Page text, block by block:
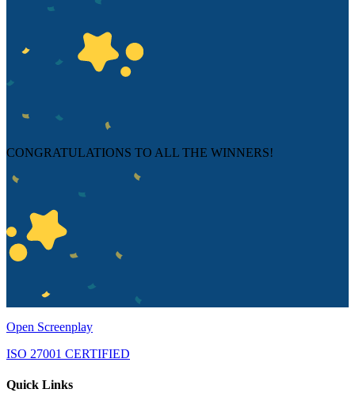
CONGRATULATIONS TO ALL THE WINNERS!
Open Screenplay
ISO 27001 CERTIFIED
Quick Links